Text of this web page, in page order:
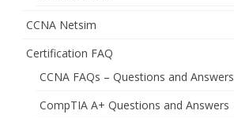
CCNA Netsim
Certification FAQ
CCNA FAQs – Questions and Answers
CompTIA A+ Questions and Answers